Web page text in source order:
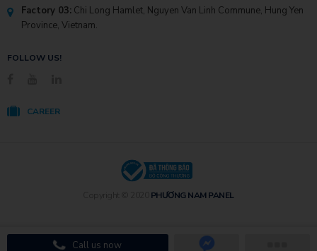
Factory 03: Chi Long Hamlet, Nguyen Van Linh Commune, Hung Yen
Province, Vietnam.
FOLLOW US!
CAREER
PHƯƠNG NAM PANEL
Call us now